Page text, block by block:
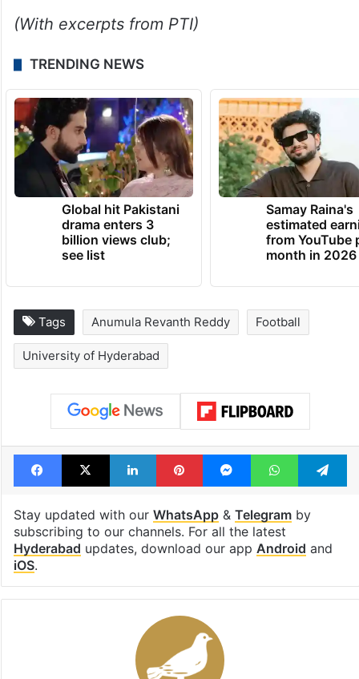
(With excerpts from PTI)
TRENDING NEWS
Global hit Pakistani
drama enters 3
billion views club;
see list
Samay Raina's
estimated
from YouTube
month in 2026
Tags Anumula Revanth Reddy Football
University of Hyderabad
Facebook
X LinkedInPinterestMessengerWhatsApp
Stay updated with our WhatsApp& Telegramby
subscribing to our channels. For all the latest
Hyderabad updates, download our app Android and
iOS.